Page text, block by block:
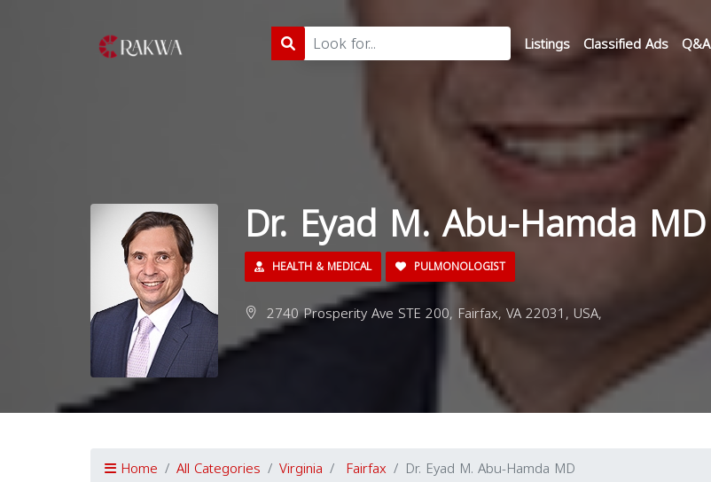
Listings Classified Ads Q&A
Dr. Eyad M. Abu-Hamda MD
HEALTH & MEDICAL PULMONOLOGIST
2740 Prosperity Ave STE 200, Fairfax, VA 22031, USA,
Home All Categories Virginia Fairfax Dr. Eyad M. Abu-Hamda MD